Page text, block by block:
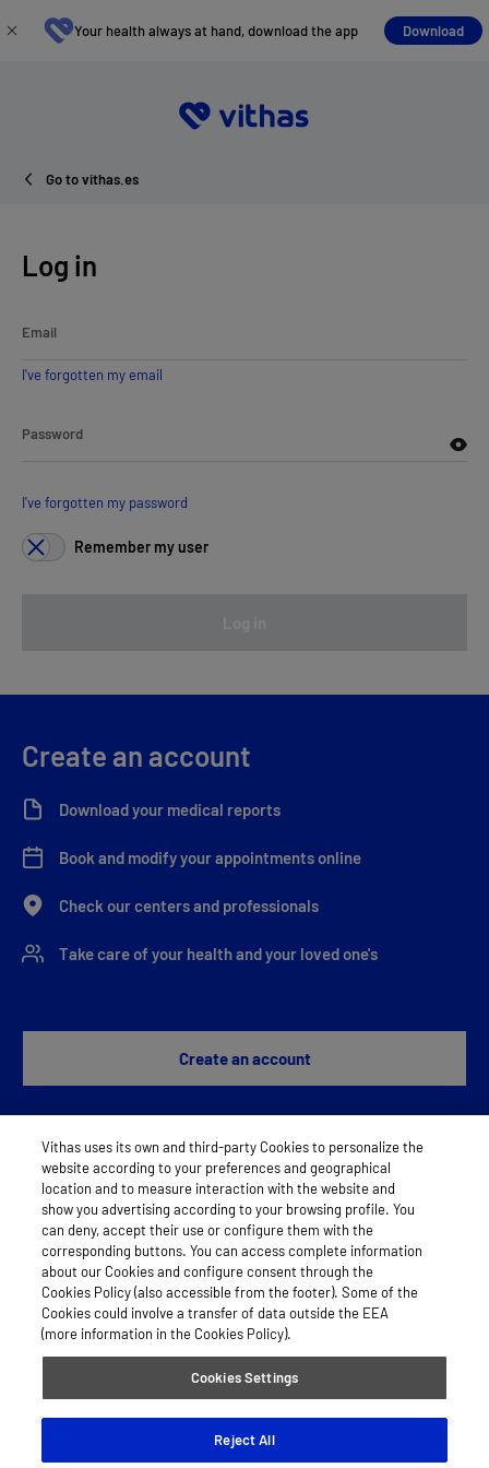
Your health always at hand, download the app Download
Go to vithas.es
Log in
Email
I've forgotten my email
Password
I've forgotten my password
Remember my user
Create an account
Download your medical reports
Book and modify your appointments online
Check our centers and professionals
Take care of your health and your loved one's
Create an account
Any problem?Contact us
© 2026 Vithas
LEGAL NOTICE
COOKIES
PRIVACY POLICY
Vithas uses its own and third-party Cookies to personalize the
website according to your preferences and geographical
location and to measure interaction with the website and
show you advertising according to your browsing profile. You
can deny, accept their use or configure them with the
corresponding buttons. You can access complete information
about our Cookies and configure consent through the
Cookies Policy (also accessible from the footer). Some of the
Cookies could involve a transfer of data outside the EEA
(more information in the Cookies Policy).
Cookies Settings
Reject All